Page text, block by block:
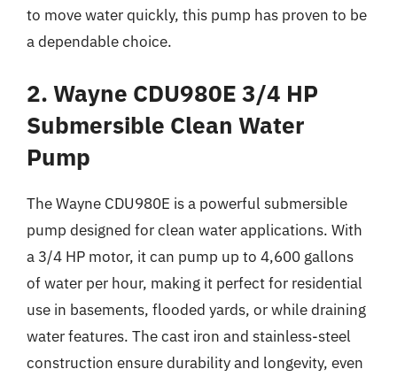
to move water quickly, this pump has proven to be
a dependable choice.
2. Wayne CDU980E 3/4 HP
Submersible Clean Water
Pump
The Wayne CDU980E is a powerful submersible
pump designed for clean water applications. With
a 3/4 HP motor, it can pump up to 4,600 gallons
of water per hour, making it perfect for residential
use in basements, flooded yards, or while draining
water features. The cast iron and stainless-steel
construction ensure durability and longevity, even